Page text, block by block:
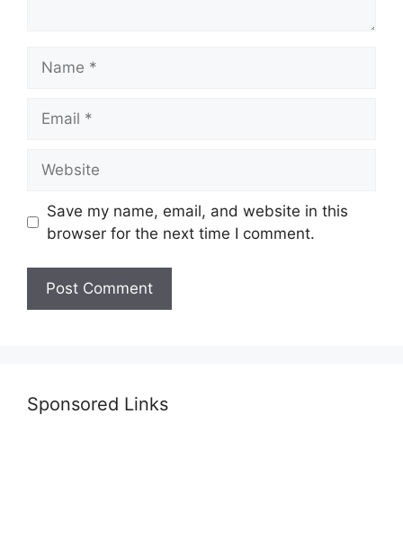
Save my name, email, and website in this
browser for the next time I comment.
Sponsored Links